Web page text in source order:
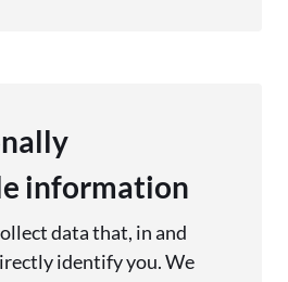
information
data that, in and
identify you. We